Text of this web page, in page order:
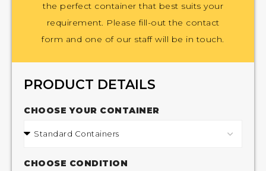
the perfect container that best suits your
requirement. Please fill-out the contact
form and one of our staff will be in touch.
PRODUCT DETAILS
CHOOSE YOUR CONTAINER
CHOOSE CONDITION